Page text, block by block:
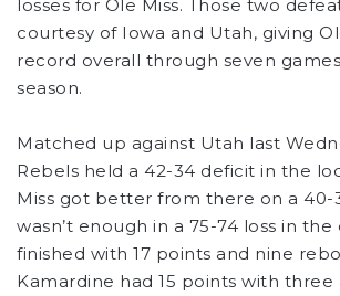
losses for Ole Miss. Those two
courtesy of Iowa and Utah, giving
record overall through seven
season.
Matched up against Utah last
Rebels held a 42-34 deficit in the
Miss got better from there on a 40-
wasn’t enough in a 75-74 loss in the
finished with 17 points and nine
Kamardine had 15 points with three